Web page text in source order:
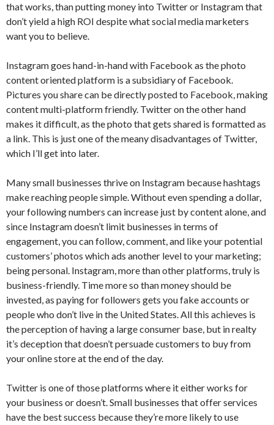
that works, than putting money into Twitter or Instagram that
don’t yield a high ROI despite what social media marketers
want you to believe.
Instagram goes hand-in-hand with Facebook as the photo
content oriented platform is a subsidiary of Facebook.
Pictures you share can be directly posted to Facebook, making
content multi-platform friendly. Twitter on the other hand
makes it difficult, as the photo that gets shared is formatted as
a link. This is just one of the meany disadvantages of Twitter,
which I’ll get into later.
Many small businesses thrive on Instagram because hashtags
make reaching people simple. Without even spending a dollar,
your following numbers can increase just by content alone, and
since Instagram doesn’t limit businesses in terms of
engagement, you can follow, comment, and like your potential
customers’ photos which ads another level to your marketing;
being personal. Instagram, more than other platforms, truly is
business-friendly. Time more so than money should be
invested, as paying for followers gets you fake accounts or
people who don’t live in the United States. All this achieves is
the perception of having a large consumer base, but in realty
it’s deception that doesn’t persuade customers to buy from
your online store at the end of the day.
Twitter is one of those platforms where it either works for
your business or doesn’t. Small businesses that offer services
have the best success because they’re more likely to use